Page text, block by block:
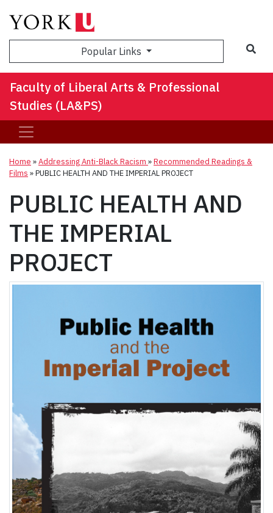
Popular Links
Faculty of Liberal Arts & Professional
Studies (LA&PS)
Home »Addressing Anti-Black Racism »Recommended Readings &
Films »PUBLIC HEALTH AND THE IMPERIAL PROJECT
PUBLIC HEALTH AND
THE IMPERIAL
PROJECT